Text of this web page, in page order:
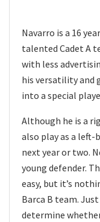
Navarro is a 16
talented Cadet A
with less
his versatility and
into a special
Although he is a
also play as a left-
next year or two.
young defender.
easy, but it’s
Barca B team.
determine